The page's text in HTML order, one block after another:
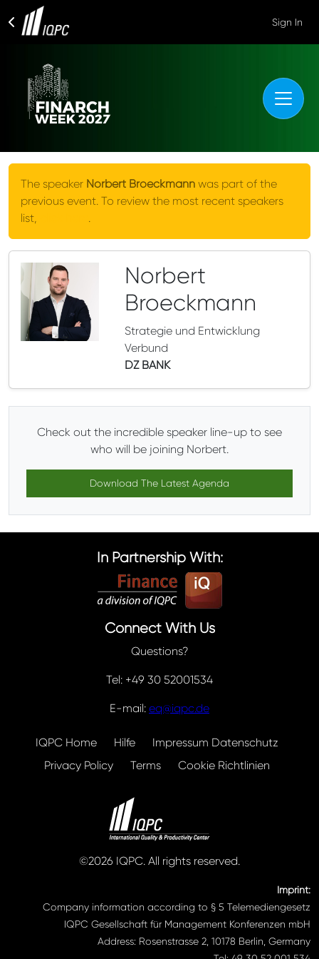
Sign In
The speaker Norbert Broeckmann was part of the
previous event. To review the most recent speakers
list,
.
Norbert
Broeckmann
Strategie und Entwicklung
Verbund
DZ BANK
Check out the incredible speaker line-up to see
who will be joining Norbert.
Download The Latest Agenda
In Partnership With:
Connect With Us
Questions?
Tel: +49 30 52001534
E-mail: eq@iqpc.de
IQPC Home Hilfe
Impressum Datenschutz
Privacy Policy
Terms Cookie Richtlinien
©2026 IQPC. All rights reserved.
Imprint:
Company information according to § 5 Telemediengesetz
IQPC Gesellschaft für Management Konferenzen mbH
Address: Rosenstrasse 2, 10178 Berlin, Germany